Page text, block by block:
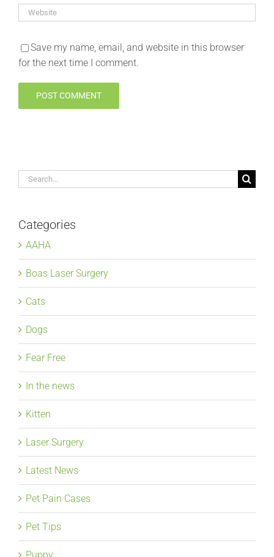
Save my name, email, and website in this browser
for the next time I comment.
Search
Categories
AAHA
Boas Laser Surgery
Cats
Dogs
Fear Free
In the news
Kitten
Laser Surgery
Latest News
Pet Pain Cases
Pet Tips